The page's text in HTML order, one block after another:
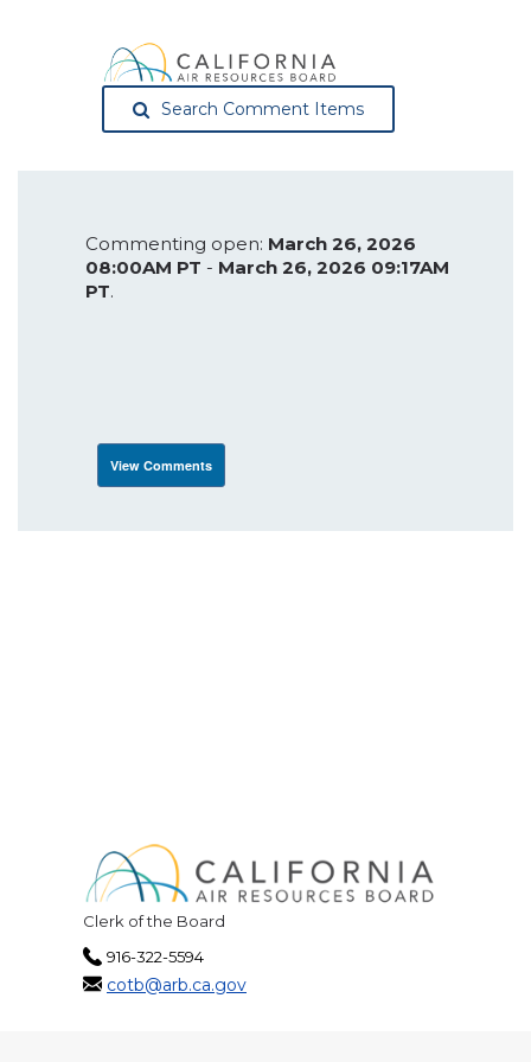
Search Comment Items
Commenting open: March 26, 2026
08:00AM PT - March 26, 2026 09:17AM
PT.
View Comments
Clerk of the Board
916-322-5594
cotb@arb.ca.gov